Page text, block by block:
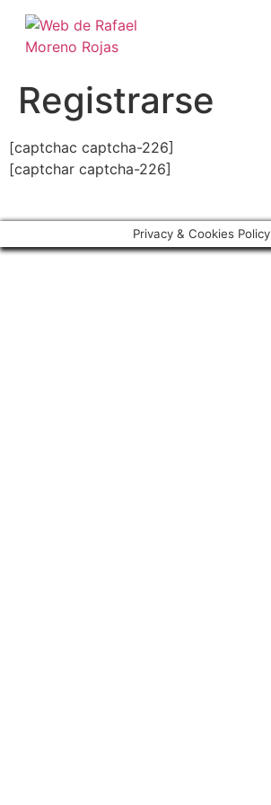
Registrarse
[captchac captcha-226]
[captchar captcha-226]
Privacy & Cookies Policy